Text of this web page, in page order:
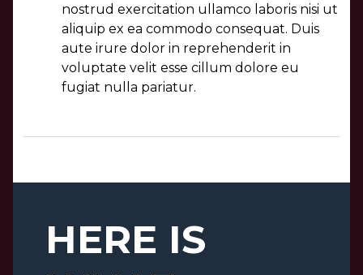
nostrud exercitation ullamco laboris nisi ut
aliquip ex ea commodo consequat. Duis
aute irure dolor in reprehenderit in
voluptate velit esse cillum dolore eu
fugiat nulla pariatur.
HERE IS